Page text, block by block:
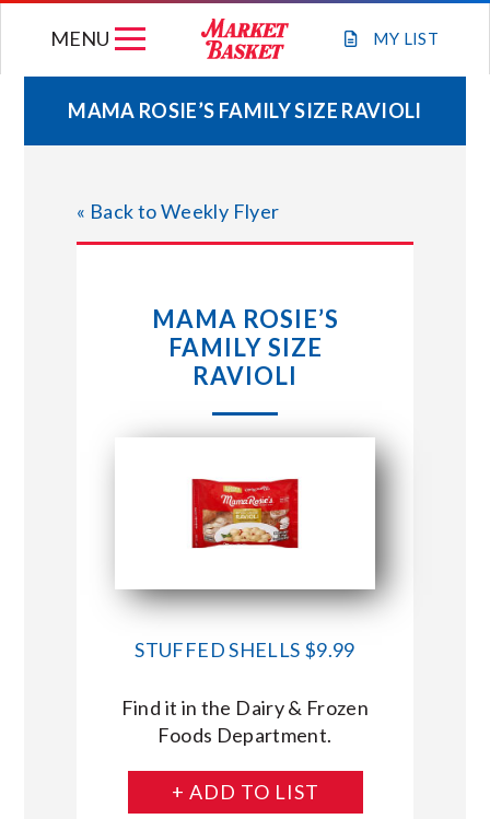
MY LIST
MENU
WEEKLY FLYER
JOIN OUR TEAM
STORE LOCATIONS
ABOUT US
CONNECT WITH MARKET BASKET
MAMA ROSIE’S FAMILY SIZE RAVIOLI
« Back to Weekly Flyer
MAMA ROSIE’S
FAMILY SIZE
RAVIOLI
STUFFED SHELLS $9.99
Find it in the Dairy & Frozen
Foods Department.
+ ADD TO LIST